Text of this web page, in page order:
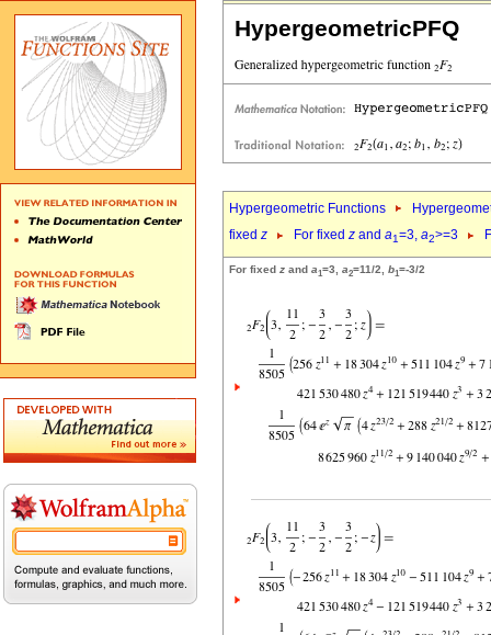
HypergeometricPFQ
Hypergeometric Functions
fixed z For fixed z and a1=3, a2>=3
For fixed z and a1=3, a2=11/2, b1=-3/2